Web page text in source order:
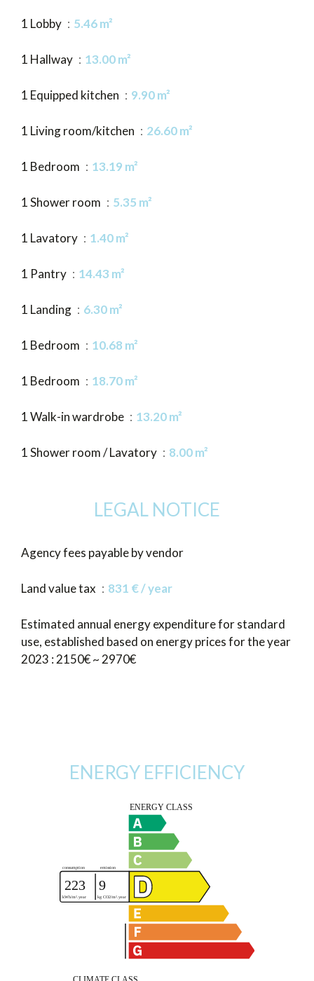
1 Lobby 5.46 m²
1 Hallway 13.00 m²
1 Equipped kitchen 9.90 m²
1 Living room/kitchen 26.60 m²
1 Bedroom 13.19 m²
1 Shower room 5.35 m²
1 Lavatory 1.40 m²
1 Pantry 14.43 m²
1 Landing 6.30 m²
1 Bedroom 10.68 m²
1 Bedroom 18.70 m²
1 Walk-in wardrobe 13.20 m²
1 Shower room / Lavatory 8.00 m²
LEGAL NOTICE
Agency fees payable by vendor
Land value tax 831 € / year
Estimated annual energy expenditure for standard
use, established based on energy prices for the year
2023 : 2150€ ~ 2970€
ENERGY EFFICIENCY